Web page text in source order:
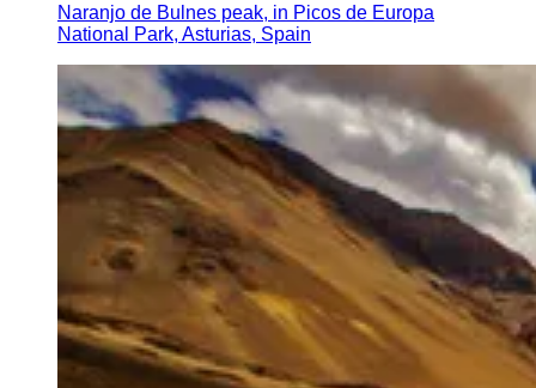
Naranjo de Bulnes peak, in Picos de Europa
National Park, Asturias, Spain